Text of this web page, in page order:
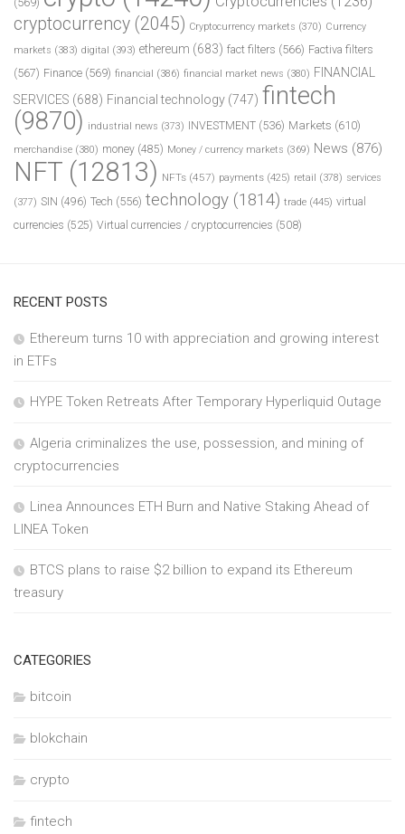
cryptocurrency (2045) Cryptocurrency markets (370) Currency
markets (383) digital (393) ethereum (683) fact filters (566) Factiva filters
(567) Finance (569) financial (386) financial market news (380) FINANCIAL
SERVICES (688) Financial technology (747) fintech
(9870) industrial news (373) INVESTMENT (536) Markets (610)
merchandise (380) money (485) Money / currency markets (369) News (876)
NFT (12813) NFTs (457) payments (425) retail (378) services
(377) SIN (496) Tech (556) technology (1814) trade (445) virtual
currencies (525) Virtual currencies / cryptocurrencies (508)
RECENT POSTS
Ethereum turns 10 with appreciation and growing interest
in ETFs
HYPE Token Retreats After Temporary Hyperliquid Outage
Algeria criminalizes the use, possession, and mining of
cryptocurrencies
Linea Announces ETH Burn and Native Staking Ahead of
LINEA Token
BTCS plans to raise $2 billion to expand its Ethereum
treasury
CATEGORIES
bitcoin
blokchain
crypto
fintech